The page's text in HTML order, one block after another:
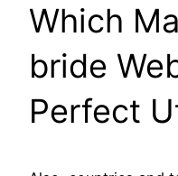
Which
bride
Perfect